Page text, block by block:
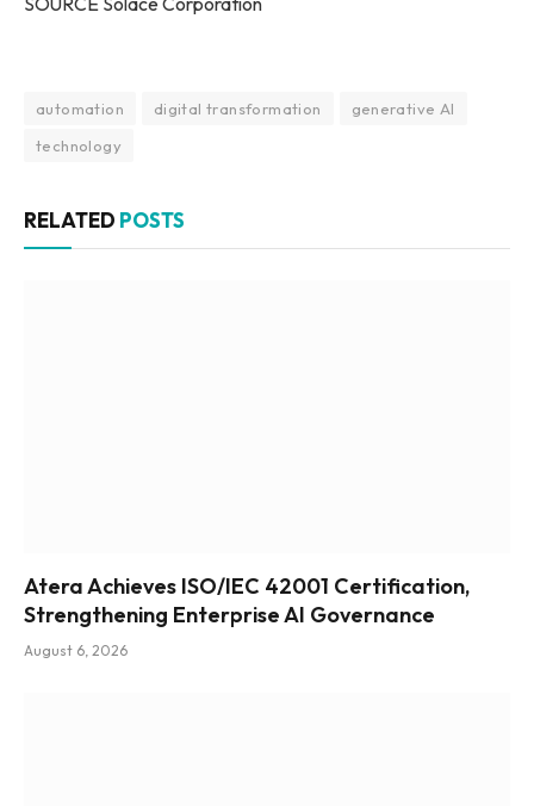
automation digital transformation
generative AI
technology
RELATED POSTS
Atera Achieves ISO/IEC 42001 Certification,
Strengthening Enterprise AI Governance
August 6, 2026